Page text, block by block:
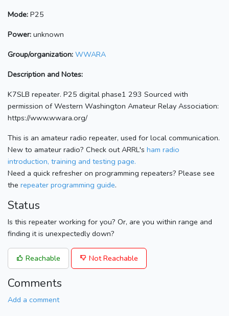
Mode: P25
Power: unknown
Group/organization: WWARA
Description and Notes:
K7SLB repeater. P25 digital phase1 293 Sourced with
permission of Western Washington Amateur Relay Association:
https://www.wwara.org/
This is an amateur radio repeater, used for local communication.
New to amateur radio? Check out ARRL's ham radio
introduction, training and testing page.
Need a quick refresher on programming repeaters? Please see
the repeater programming guide.
Status
Is this repeater working for you? Or, are you within range and
finding it is unexpectedly down?
Reachable Not Reachable
Comments
Add a comment